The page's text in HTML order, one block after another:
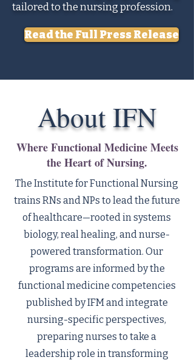
tailored to the nursing profession.
Read the Full Press Release
About IFN
Where Functional Medicine Meets
the Heart of Nursing.
The Institute for Functional Nursing
trains RNs and NPs to lead the future
of healthcare—rooted in systems
biology, real healing, and nurse-
powered transformation. Our
programs are informed by the
functional medicine competencies
published by IFM and integrate
nursing-specific perspectives,
preparing nurses to take a
leadership role in transforming